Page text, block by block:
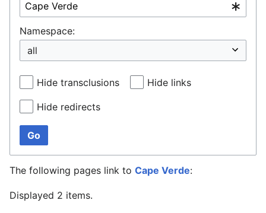
Namespace:
Hide transclusions Hide links
Hide redirects
Go
The following pages link to Cape Verde:
Displayed 2 items.